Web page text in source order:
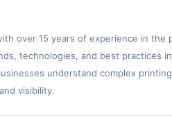
over 15 years of experience in the
technologies, and best practices
understand complex
visibility.